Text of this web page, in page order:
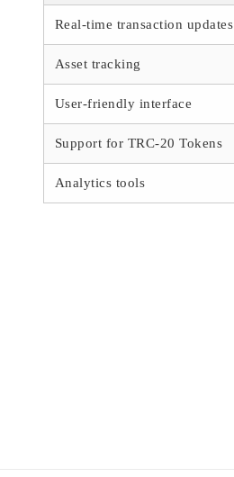
Real-time transaction updates
Asset tracking
User-friendly interface
Support for TRC-20 Tokens
Analytics tools